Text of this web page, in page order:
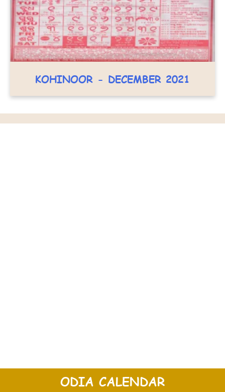
KOHINOOR - DECEMBER 2021
ODIA CALENDAR